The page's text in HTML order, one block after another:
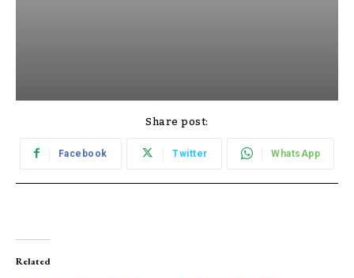
Share post:
Facebook Twitter WhatsApp
Related